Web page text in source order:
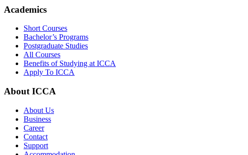
Academics
Short Courses
Bachelor’s Programs
Postgraduate Studies
All Courses
Benefits of Studying at ICCA
Apply To ICCA
About ICCA
About Us
Business
Career
Contact
Support